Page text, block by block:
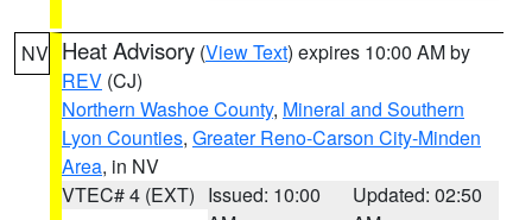
NV Heat Advisory (View Text) expires 10:00 AM by
REV (CJ)
Northern Washoe County, Mineral and Southern
Lyon Counties, Greater Reno-Carson City-Minden
Area, in NV
VTEC# 4 (EXT) Issued: 10:00
Updated: 02:50